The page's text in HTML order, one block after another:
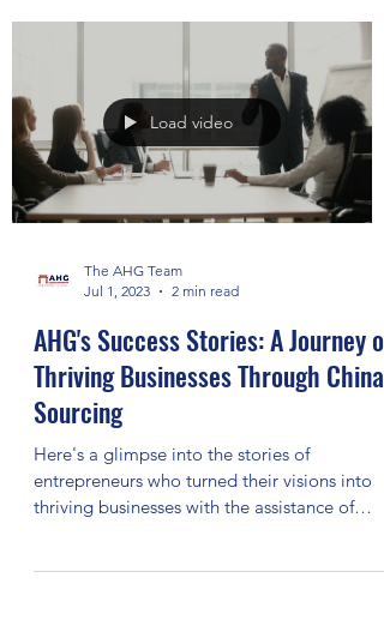
Load video
The AHG Team
Jul 1, 2023
2 min read
AHG's Success Stories: A Journey of
Thriving Businesses Through China
Sourcing
Here's a glimpse into the stories of
entrepreneurs who turned their visions into
thriving businesses with the assistance of